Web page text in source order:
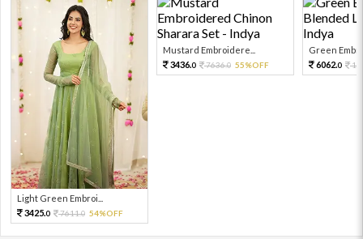
Light Green Embroi...
3425.0 7611.0 54%OFF
Mustard Embroidere...
3436.0 7636.0 55%OFF
Green
6062.0